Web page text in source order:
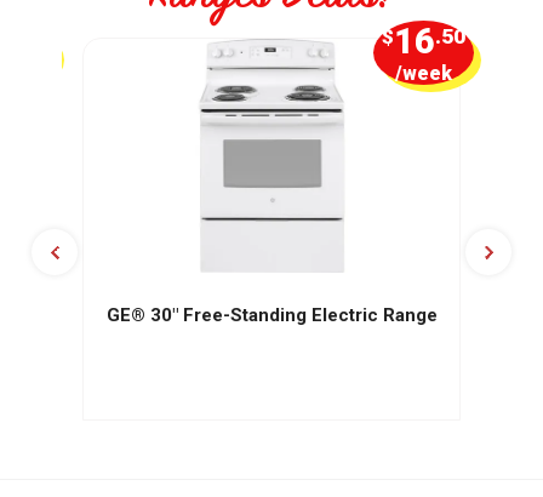
GE® 30" Free-Standing Electric Range
$16.50
/week